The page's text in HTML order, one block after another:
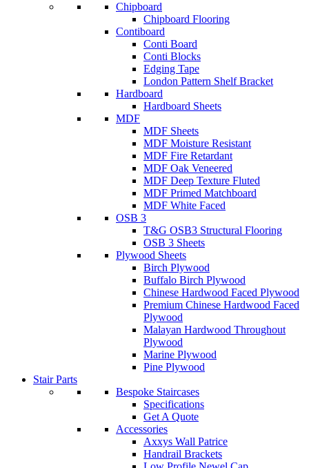
Chipboard
Chipboard Flooring
Contiboard
Conti Board
Conti Blocks
Edging Tape
London Pattern Shelf Bracket
Hardboard
Hardboard Sheets
MDF
MDF Sheets
MDF Moisture Resistant
MDF Fire Retardant
MDF Oak Veneered
MDF Deep Texture Fluted
MDF Primed Matchboard
MDF White Faced
OSB 3
T&G OSB3 Structural Flooring
OSB 3 Sheets
Plywood Sheets
Birch Plywood
Buffalo Birch Plywood
Chinese Hardwood Faced Plywood
Premium Chinese Hardwood Faced
Plywood
Malayan Hardwood Throughout
Plywood
Marine Plywood
Pine Plywood
Stair Parts
Bespoke Staircases
Specifications
Get A Quote
Accessories
Axxys Wall Patrice
Handrail Brackets